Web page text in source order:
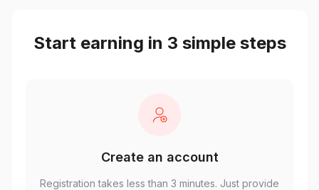
Start earning in 3 simple steps
Create an account
Registration takes less than 3 minutes. Just provide